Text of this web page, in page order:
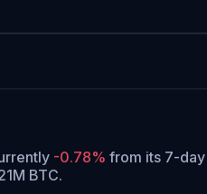
-0.78% from its 7-
BTC.